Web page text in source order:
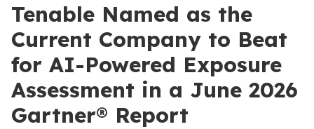
Tenable Named as the
Current Company to Beat
for AI-Powered Exposure
Assessment in a June 2026
Gartner® Report